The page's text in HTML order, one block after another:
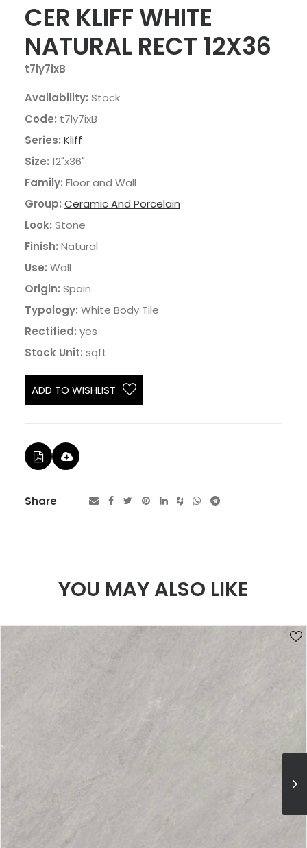
CER KLIFF WHITE
NATURAL RECT 12X36
t7ly7ixB
Availability: Stock
Code: t7ly7ixB
Series: Kliff
Size: 12"x36"
Family: Floor and Wall
Group: Ceramic And Porcelain
Look: Stone
Finish: Natural
Use: Wall
Origin: Spain
Typology: White Body Tile
Rectified: yes
Stock Unit: sqft
ADD TO WISHLIST
Share
YOU MAY ALSO LIKE